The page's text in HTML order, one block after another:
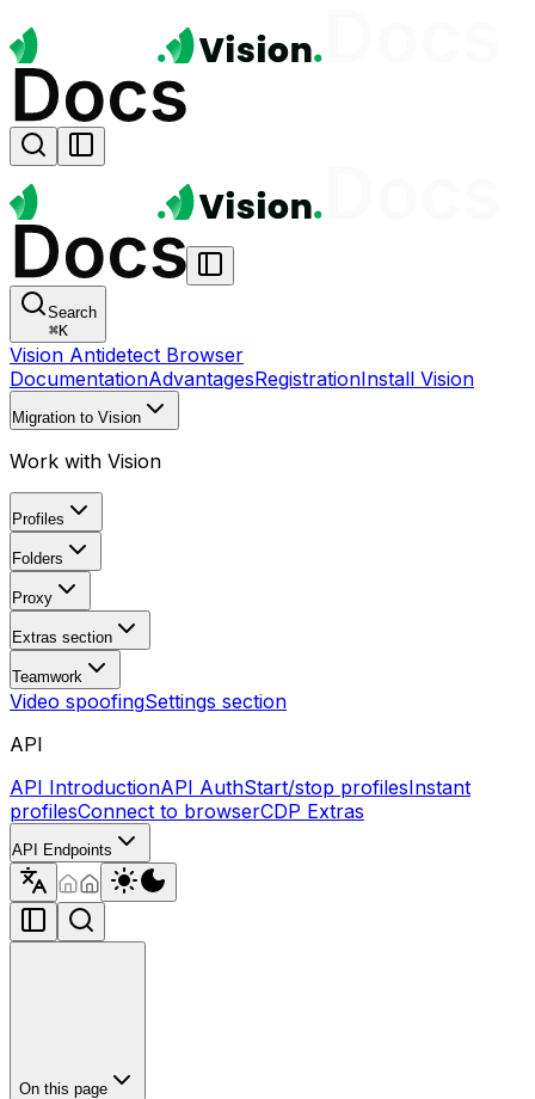
Search
⌘K
Vision Antidetect Browser
DocumentationAdvantagesRegistrationInstall Vision
Migration to Vision
Work with Vision
Profiles
Folders
Proxy
Extras section
Teamwork
Video spoofingSettings section
API
API IntroductionAPI AuthStart/stop profilesInstant
profilesConnect to browserCDP Extras
API Endpoints
On this page